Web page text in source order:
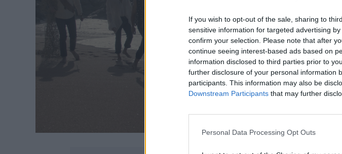
If you wish to opt-out of the sale, sharing to
sensitive information for targeted advertising
confirm your selection. Please note that after
continue seeing interest-based ads based on
information disclosed to third parties prior to
further disclosure of your personal information
participants. This information may also be
Downstream Participants that may further
Personal Data Processing Opt Outs